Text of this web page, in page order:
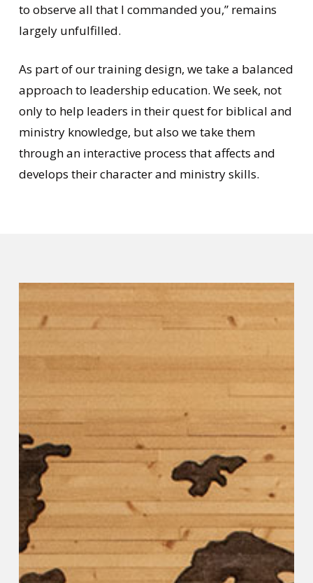
to observe all that I commanded you,” remains
largely unfulfilled.
As part of our training design, we take a balanced
approach to leadership education. We seek, not
only to help leaders in their quest for biblical and
ministry knowledge, but also we take them
through an interactive process that affects and
develops their character and ministry skills.